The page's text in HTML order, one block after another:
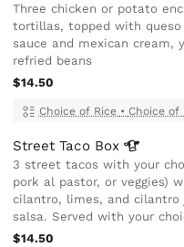
Three chicken or potato
tortillas, topped with
sauce and mexican cream,
refried beans
$14.50
Choice of Rice • Choice of
Street Taco Box
3 street tacos with your
pork al pastor, or veggies)
cilantro, limes, and cilantro
salsa. Served with your
$14.50